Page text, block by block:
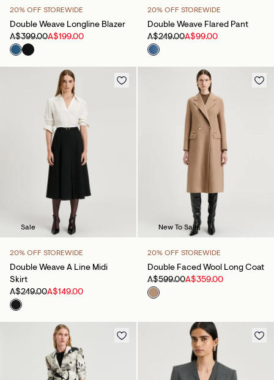
20% OFF STOREWIDE
Double Weave Longline Blazer
A$399.00A$199.00
20% OFF STOREWIDE
Double Weave Flared Pant
A$249.00A$99.00
Sale
20% OFF STOREWIDE
Double Weave A Line Midi
Skirt
A$249.00A$149.00
New To Sale
20% OFF STOREWIDE
Double Faced Wool Long Coat
A$599.00A$359.00